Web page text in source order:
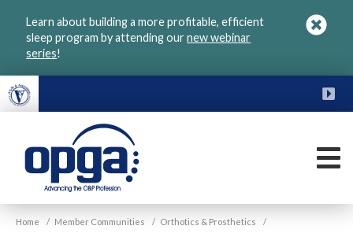
Learn about building a more profitable, efficient
sleep program by attending ournew webinar
series!
VGM
OPGA
Home / Member Communities / Orthotics & Prosthetics /